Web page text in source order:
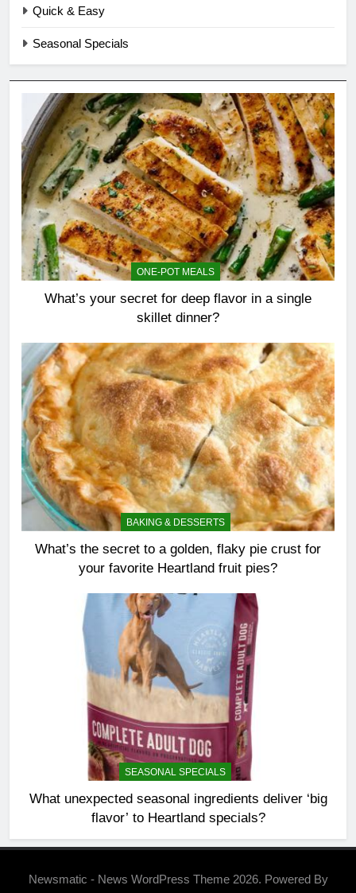
Quick & Easy
Seasonal Specials
ONE-POT MEALS
What’s your secret for deep flavor in a single
skillet dinner?
BAKING & DESSERTS
What’s the secret to a golden, flaky pie crust for
your favorite Heartland fruit pies?
SEASONAL SPECIALS
What unexpected seasonal ingredients deliver ‘big
flavor’ to Heartland specials?
Newsmatic - News WordPress Theme 2026. Powered By